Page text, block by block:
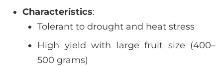
Characteristics:
Tolerant to drought and heat stress
High yield with large fruit size (400–
500 grams)